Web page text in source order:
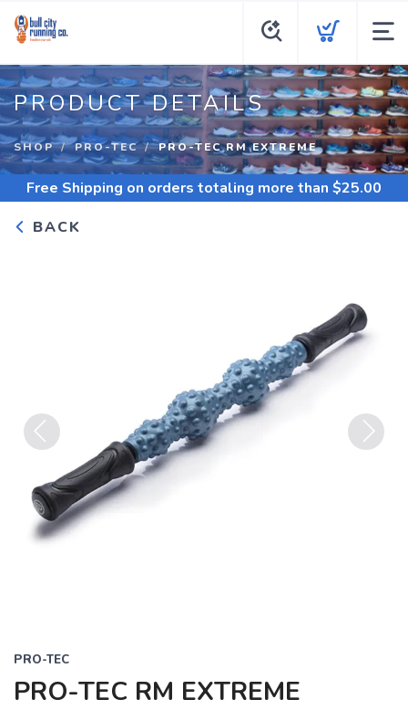
PRODUCT DETAILS
SHOP PRO-TEC PRO-TEC RM EXTREME
Free Shipping on orders totaling more than $25.00
BACK
Previous
PRO-TEC
PRO-TEC RM EXTREME